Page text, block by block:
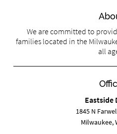
We are committed to
families located in the
all
Eastside
1845 N
Milwaukee,